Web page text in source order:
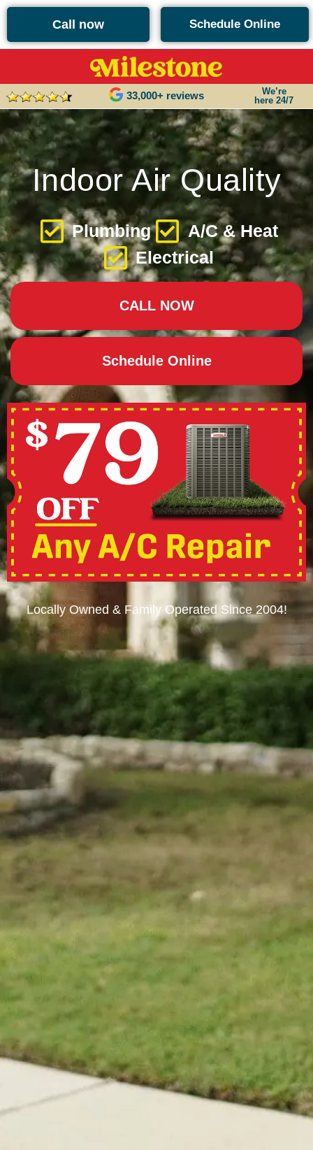
content
Call now Schedule Online
33,000+ reviews
We’re
here 24/7
Indoor Air Quality
Plumbing
A/C & Heat
Electrical
CALL NOW
Schedule Online
Locally Owned & Family Operated Since 2004!